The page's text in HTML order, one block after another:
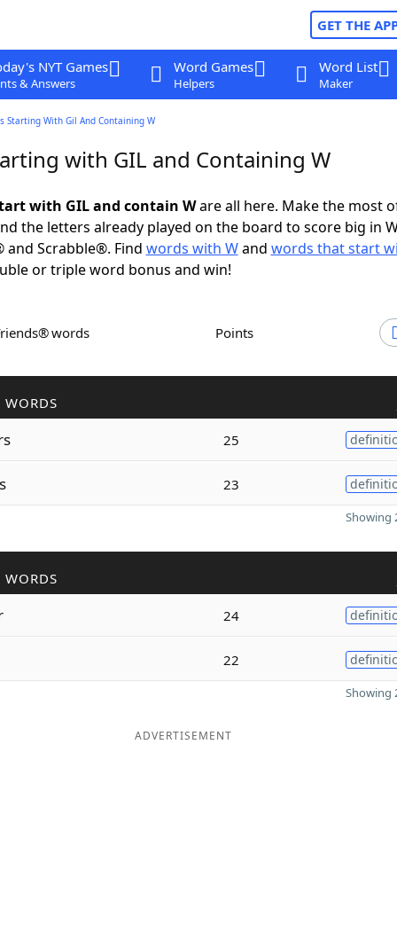
GET THE
NYT Games
& Answers
Word Games
Helpers
Word List
Maker
Starting With Gil And Containing W
with GIL and Containing W
with GIL and contain Ware all here. Make the most
the letters already played on the board to score big in
and Scrabble®. Find words with Wand words that start
or triple word bonus and win!
words Points
WORDS
25
23
Showing
WORDS
24
22
Showing
ADVERTISEMENT